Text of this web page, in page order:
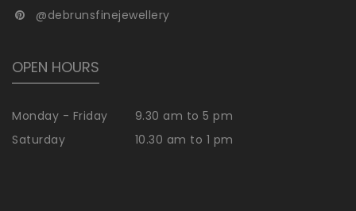
@debrunsfinejewellery
OPEN HOURS
Monday - Friday
9.30 am to 5 pm
Saturday
10.30 am to 1 pm